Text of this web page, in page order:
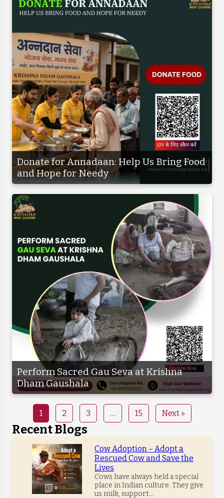
Donate for Annadaan: Help Us Bring Food
and Hope for Needy
Perform Sacred Gau Seva at Krishna
Dham Gaushala
1 2 3 … 15 Next »
Recent Blogs
Cow Adoption – Adopt a
Rescued Cow and Save the
Lives
Cows have always held a special
place in Indian culture. They give
us milk, support...